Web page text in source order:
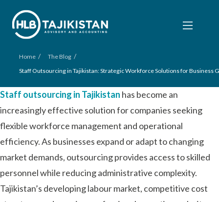
Home / The Blog /
Staff Outsourcing in Tajikistan: Strategic Workforce Solutions for Business
Staff outsourcing in Tajikistan has become an
increasingly effective solution for companies seeking
flexible workforce management and operational
efficiency. As businesses expand or adapt to changing
market demands, outsourcing provides access to skilled
personnel while reducing administrative complexity.
Tajikistan’s developing labour market, competitive cost